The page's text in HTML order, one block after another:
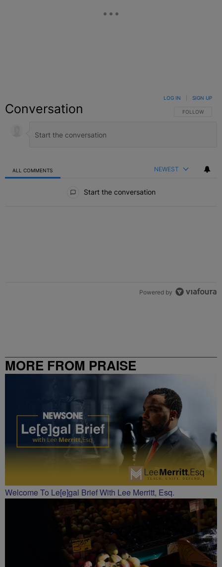
Conversation FOLLOW THIS
FOLLOW
LOG IN SIGN UP
ALL COMMENTS NEWEST
Start the conversation
Powered by
MORE FROM PRAISE
Welcome To Le[e]gal Brief With Lee Merritt, Esq.